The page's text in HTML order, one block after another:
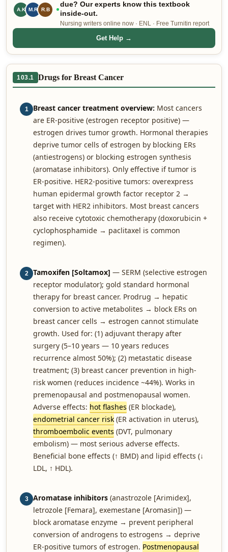
L.P M.R R.B
due? Our experts know this textbook
inside-out.
Nursing writers online now · ENL · Free Turnitin report
Get Help →
103.1 Drugs for Breast Cancer
1 Breast cancer treatment overview: Most cancers
are ER-positive (estrogen receptor positive) —
estrogen drives tumor growth. Hormonal therapies
deprive tumor cells of estrogen by blocking ERs
(antiestrogens) or blocking estrogen synthesis
(aromatase inhibitors). Only effective if tumor is
ER-positive. HER2-positive tumors: overexpress
human epidermal growth factor receptor 2 →
target with HER2 inhibitors. Most breast cancers
also receive cytotoxic chemotherapy (doxorubicin +
cyclophosphamide → paclitaxel is common
regimen).
2 Tamoxifen [Soltamox] — SERM (selective estrogen
receptor modulator); gold standard hormonal
therapy for breast cancer. Prodrug → hepatic
conversion to active metabolites → block ERs on
breast cancer cells → estrogen cannot stimulate
growth. Used for: (1) adjuvant therapy after
surgery (5–10 years — 10 years reduces
recurrence almost 50%); (2) metastatic disease
treatment; (3) breast cancer prevention in high-
risk women (reduces incidence ~44%). Works in
premenopausal and postmenopausal women.
Adverse effects: hot flashes (ER blockade),
endometrial cancer risk (ER activation in uterus),
thromboembolic events (DVT, pulmonary
embolism) — most serious adverse effects.
Beneficial bone effects (↑ BMD) and lipid effects (↓
LDL, ↑ HDL).
3 Aromatase inhibitors (anastrozole [Arimidex],
letrozole [Femara], exemestane [Aromasin]) —
block aromatase enzyme → prevent peripheral
conversion of androgens to estrogens → deprive
ER-positive tumors of estrogen. Postmenopausal